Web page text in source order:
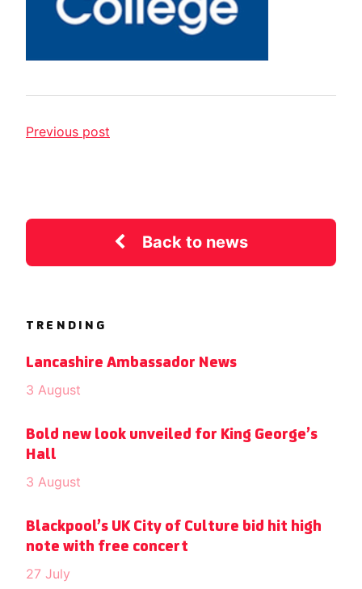
Previous post
Back to news
TRENDING
Lancashire Ambassador News
3 August
Bold new look unveiled for King George’s
Hall
3 August
Blackpool’s UK City of Culture bid hit high
note with free concert
27 July